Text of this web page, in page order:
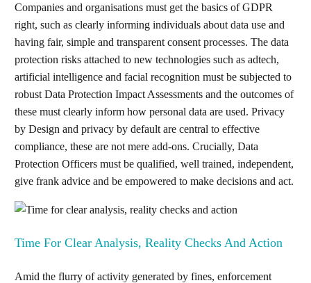
Companies and organisations must get the basics of GDPR
right, such as clearly informing individuals about data use and
having fair, simple and transparent consent processes. The data
protection risks attached to new technologies such as adtech,
artificial intelligence and facial recognition must be subjected to
robust Data Protection Impact Assessments and the outcomes of
these must clearly inform how personal data are used. Privacy
by Design and privacy by default are central to effective
compliance, these are not mere add-ons. Crucially, Data
Protection Officers must be qualified, well trained, independent,
give frank advice and be empowered to make decisions and act.
Time For Clear Analysis, Reality Checks And Action
Amid the flurry of activity generated by fines, enforcement